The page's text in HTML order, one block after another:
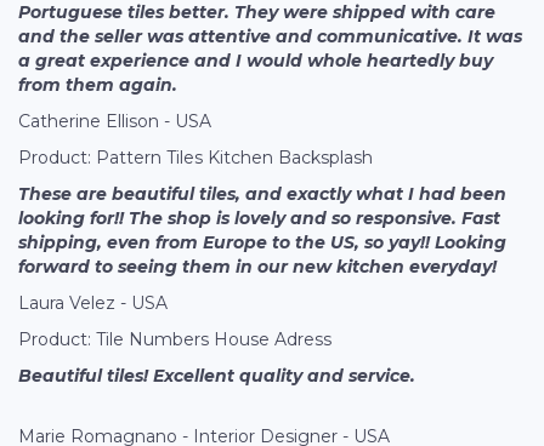
Portuguese tiles better. They were shipped with care
and the seller was attentive and communicative. It was
a great experience and I would whole heartedly buy
from them again.
Catherine Ellison - USA
Product: Pattern Tiles Kitchen Backsplash
These are beautiful tiles, and exactly what I had been
looking for!! The shop is lovely and so responsive. Fast
shipping, even from Europe to the US, so yay!! Looking
forward to seeing them in our new kitchen everyday!
Laura Velez - USA
Product: Tile Numbers House Adress
Beautiful tiles! Excellent quality and service.
Marie Romagnano - Interior Designer - USA